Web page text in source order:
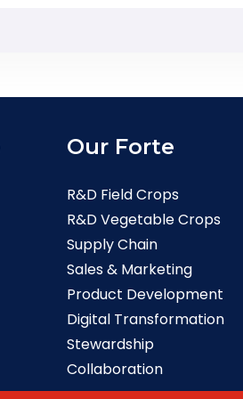
Our Forte
R&D Field Crops
R&D Vegetable Crops
Supply Chain
Sales & Marketing
Product Development
Digital Transformation
Stewardship
Collaboration